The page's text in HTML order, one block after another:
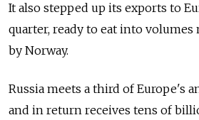
It also stepped up its exports to
quarter, ready to eat into
by Norway.
Russia meets a third of Europe's
and in return receives tens of